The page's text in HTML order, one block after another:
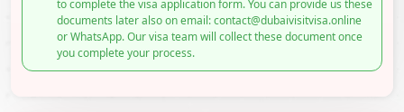
to complete the visa application form. You can provide us these
documents later also on email: contact@dubaivisitvisa.online
or WhatsApp. Our visa team will collect these document once
you complete your process.